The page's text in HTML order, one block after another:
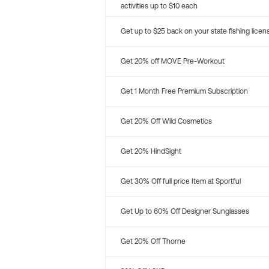
activities up to $10 each
Get up to $25 back on your state fishing
Get 20% off MOVE Pre-Workout
Get 1 Month Free Premium Subscription
Get 20% Off Wild Cosmetics
Get 20% HindSight
Get 30% Off full price Item at Sportful
Get Up to 60% Off Designer Sunglasses
Get 20% Off Thorne